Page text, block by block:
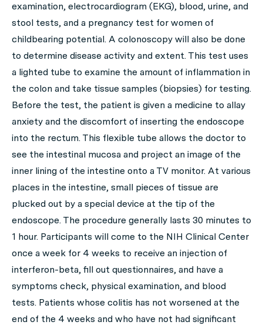
examination, electrocardiogram (EKG), blood, urine, and
stool tests, and a pregnancy test for women of
childbearing potential. A colonoscopy will also be done
to determine disease activity and extent. This test uses
a lighted tube to examine the amount of inflammation in
the colon and take tissue samples (biopsies) for testing.
Before the test, the patient is given a medicine to allay
anxiety and the discomfort of inserting the endoscope
into the rectum. This flexible tube allows the doctor to
see the intestinal mucosa and project an image of the
inner lining of the intestine onto a TV monitor. At various
places in the intestine, small pieces of tissue are
plucked out by a special device at the tip of the
endoscope. The procedure generally lasts 30 minutes to
1 hour. Participants will come to the NIH Clinical Center
once a week for 4 weeks to receive an injection of
interferon-beta, fill out questionnaires, and have a
symptoms check, physical examination, and blood
tests. Patients whose colitis has not worsened at the
end of the 4 weeks and who have not had significant